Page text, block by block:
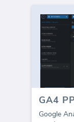
GA4
Google